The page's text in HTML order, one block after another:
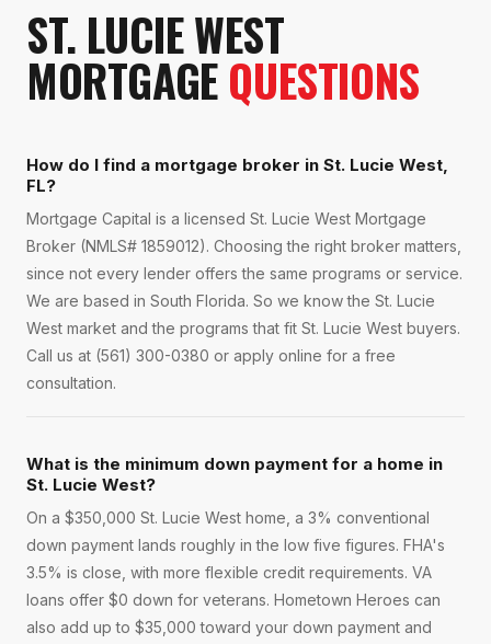
ST. LUCIE WEST
MORTGAGEQUESTIONS
How do I find a mortgage broker in St. Lucie West,
FL?
Mortgage Capital is a licensed St. Lucie West Mortgage
Broker (NMLS# 1859012). Choosing the right broker matters,
since not every lender offers the same programs or service.
We are based in South Florida. So we know the St. Lucie
West market and the programs that fit St. Lucie West buyers.
Call us at (561) 300-0380 or apply online for a free
consultation.
What is the minimum down payment for a home in
St. Lucie West?
On a $350,000 St. Lucie West home, a 3% conventional
down payment lands roughly in the low five figures. FHA's
3.5% is close, with more flexible credit requirements. VA
loans offer $0 down for veterans. Hometown Heroes can
also add up to $35,000 toward your down payment and